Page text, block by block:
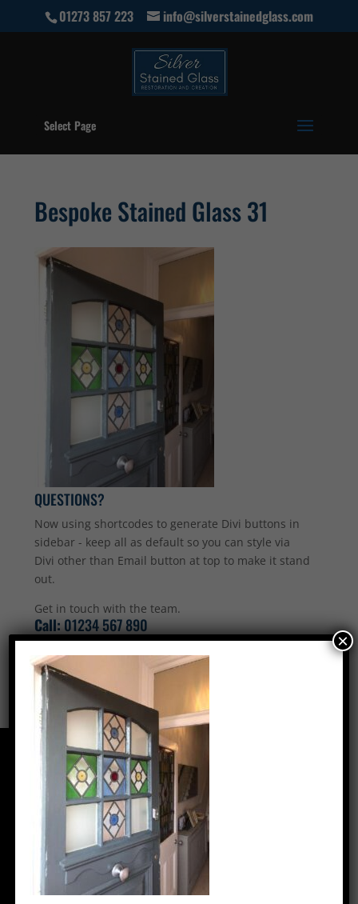
01273 857 223 info@silverstainedglass.com
Select Page
Bespoke Stained Glass 31
QUESTIONS?
Now using shortcodes to generate Divi buttons in
sidebar - keep all as default so you can style via
Divi other than Email button at top to make it stand
out.
Get in touch with the team.
Call:01234 567 890
Email Us
CONTACT US
Silver Stained Glass
The Old Village Hall Mill Lane
Poynings
Brighton
BN45 7AE
×